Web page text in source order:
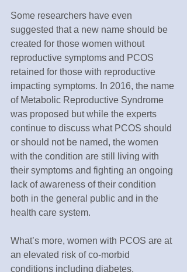
Some researchers have even
suggested that a new name should be
created for those women without
reproductive symptoms and PCOS
retained for those with reproductive
impacting symptoms. In 2016, the name
of Metabolic Reproductive Syndrome
was proposed but while the experts
continue to discuss what PCOS should
or should not be named, the women
with the condition are still living with
their symptoms and fighting an ongoing
lack of awareness of their condition
both in the general public and in the
health care system.
What’s more, women with PCOS are at
an elevated risk of co-morbid
conditions including diabetes,